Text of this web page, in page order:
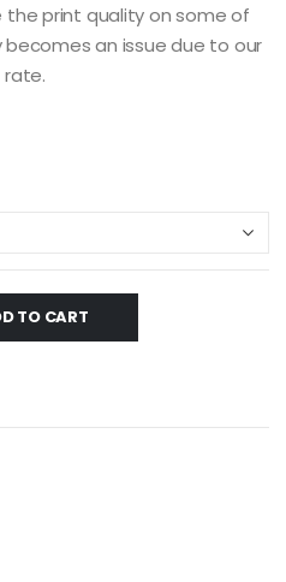
print quality on some of
becomes an issue due to our
TO CART